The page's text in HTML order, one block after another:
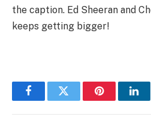
the caption. Ed Sheeran and
keeps getting bigger!
FacebookTwitter Pinterest